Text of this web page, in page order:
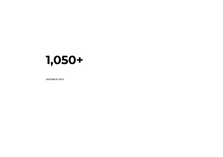
1,050+
身体的補助具の配布